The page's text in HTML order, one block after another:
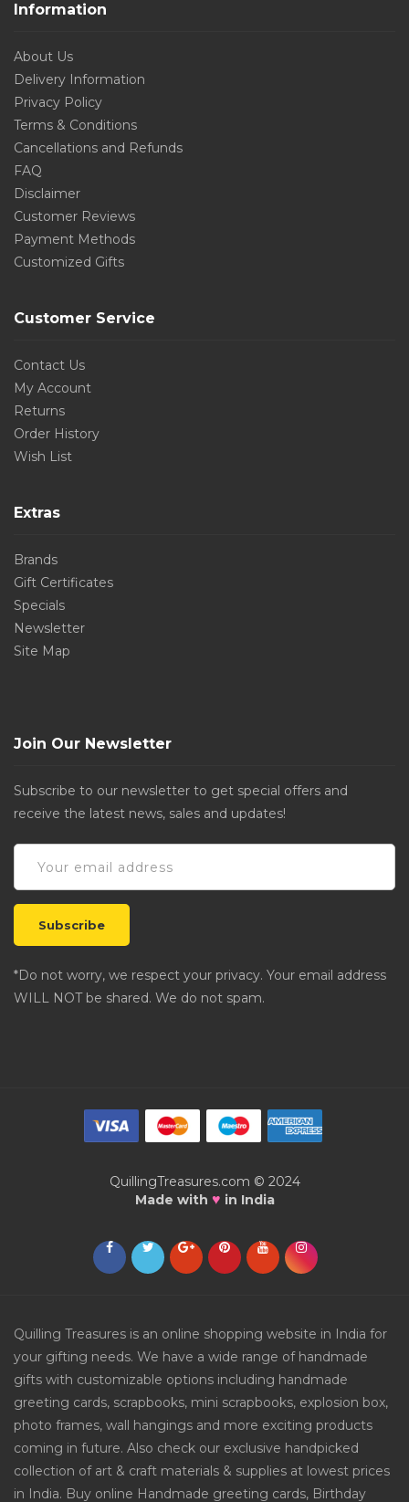
Information
About Us
Delivery Information
Privacy Policy
Terms & Conditions
Cancellations and Refunds
FAQ
Disclaimer
Customer Reviews
Payment Methods
Customized Gifts
Customer Service
Contact Us
My Account
Returns
Order History
Wish List
Extras
Brands
Gift Certificates
Specials
Newsletter
Site Map
Join Our Newsletter
Subscribe to our newsletter to get special offers and
receive the latest news, sales and updates!
*Do not worry, we respect your privacy. Your email address
WILL NOT be shared. We do not spam.
QuillingTreasures.com © 2024
Made with ♥ in India
Quilling Treasures is an online shopping website in India for
your gifting needs. We have a wide range of handmade
gifts with customizable options including handmade
greeting cards, scrapbooks, mini scrapbooks, explosion box,
photo frames, wall hangings and more exciting products
coming in future. Also check our exclusive handpicked
collection of art & craft materials & supplies at lowest prices
in India. Buy online Handmade greeting cards, Birthday